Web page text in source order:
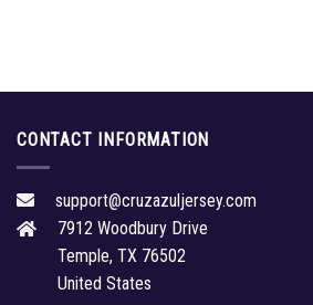
CONTACT INFORMATION
support@cruzazuljersey.com
7912 Woodbury Drive
Temple, TX 76502
United States